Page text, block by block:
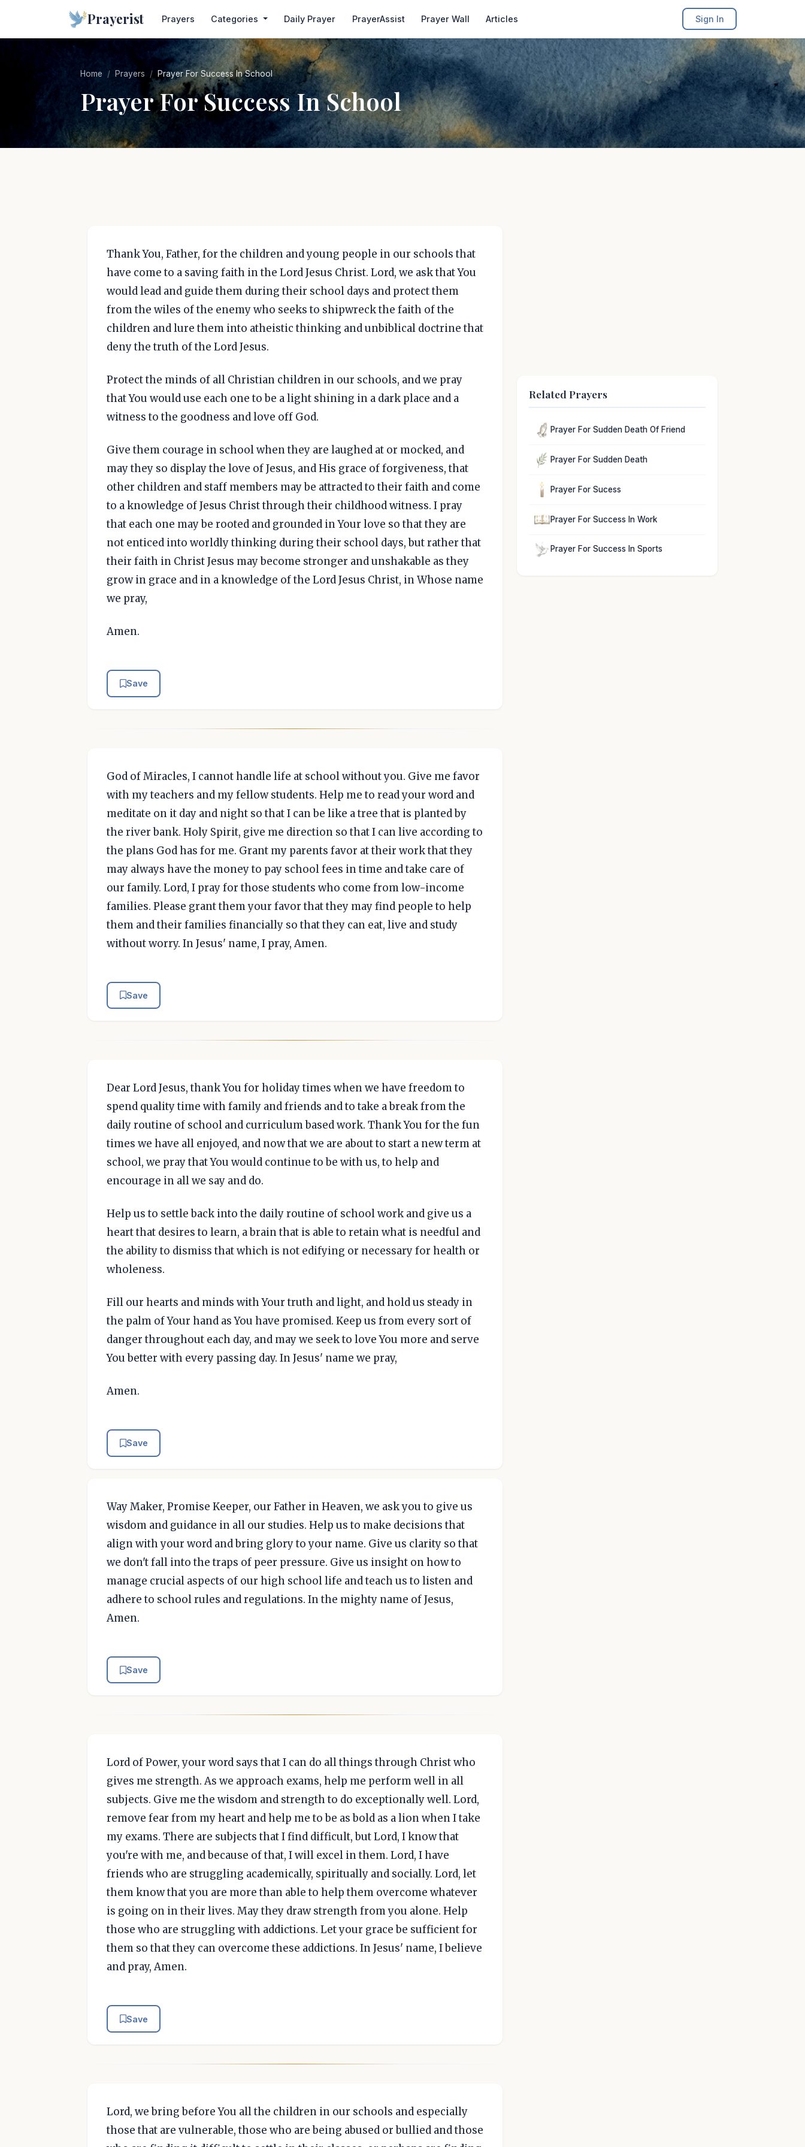
Prayerist Prayers Categories Daily Prayer PrayerAssist Prayer Wall Articles Sign In
Home Prayers Prayer For Success In School
Prayer For Success In School
Thank You, Father, for the children and young people in our schools that
have come to a saving faith in the Lord Jesus Christ. Lord, we ask that You
would lead and guide them during their school days and protect them
from the wiles of the enemy who seeks to shipwreck the faith of the
children and lure them into atheistic thinking and unbiblical doctrine that
deny the truth of the Lord Jesus.
Protect the minds of all Christian children in our schools, and we pray
that You would use each one to be a light shining in a dark place and a
witness to the goodness and love off God.
Give them courage in school when they are laughed at or mocked, and
may they so display the love of Jesus, and His grace of forgiveness, that
other children and staff members may be attracted to their faith and come
to a knowledge of Jesus Christ through their childhood witness. I pray
that each one may be rooted and grounded in Your love so that they are
not enticed into worldly thinking during their school days, but rather that
their faith in Christ Jesus may become stronger and unshakable as they
grow in grace and in a knowledge of the Lord Jesus Christ, in Whose name
we pray,
Amen.
Save
God of Miracles, I cannot handle life at school without you. Give me favor
with my teachers and my fellow students. Help me to read your word and
meditate on it day and night so that I can be like a tree that is planted by
the river bank. Holy Spirit, give me direction so that I can live according to
the plans God has for me. Grant my parents favor at their work that they
may always have the money to pay school fees in time and take care of
our family. Lord, I pray for those students who come from low-income
families. Please grant them your favor that they may find people to help
them and their families financially so that they can eat, live and study
without worry. In Jesus' name, I pray, Amen.
Save
Dear Lord Jesus, thank You for holiday times when we have freedom to
spend quality time with family and friends and to take a break from the
daily routine of school and curriculum based work. Thank You for the fun
times we have all enjoyed, and now that we are about to start a new term at
school, we pray that You would continue to be with us, to help and
encourage in all we say and do.
Help us to settle back into the daily routine of school work and give us a
heart that desires to learn, a brain that is able to retain what is needful and
the ability to dismiss that which is not edifying or necessary for health or
wholeness.
Fill our hearts and minds with Your truth and light, and hold us steady in
the palm of Your hand as You have promised. Keep us from every sort of
danger throughout each day, and may we seek to love You more and serve
You better with every passing day. In Jesus' name we pray,
Amen.
Save
Way Maker, Promise Keeper, our Father in Heaven, we ask you to give us
wisdom and guidance in all our studies. Help us to make decisions that
align with your word and bring glory to your name. Give us clarity so that
we don't fall into the traps of peer pressure. Give us insight on how to
manage crucial aspects of our high school life and teach us to listen and
adhere to school rules and regulations. In the mighty name of Jesus,
Amen.
Save
Lord of Power, your word says that I can do all things through Christ who
gives me strength. As we approach exams, help me perform well in all
subjects. Give me the wisdom and strength to do exceptionally well. Lord,
remove fear from my heart and help me to be as bold as a lion when I take
my exams. There are subjects that I find difficult, but Lord, I know that
you're with me, and because of that, I will excel in them. Lord, I have
friends who are struggling academically, spiritually and socially. Lord, let
them know that you are more than able to help them overcome whatever
is going on in their lives. May they draw strength from you alone. Help
those who are struggling with addictions. Let your grace be sufficient for
them so that they can overcome these addictions. In Jesus' name, I believe
and pray, Amen.
Save
Lord, we bring before You all the children in our schools and especially
those that are vulnerable, those who are being abused or bullied and those
Related Prayers
Prayer For Sudden Death Of Friend
Prayer For Sudden Death
Prayer For Sucess
Prayer For Success In Work
Prayer For Success In Sports